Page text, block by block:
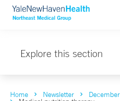
Explore this section
Home Newsletter